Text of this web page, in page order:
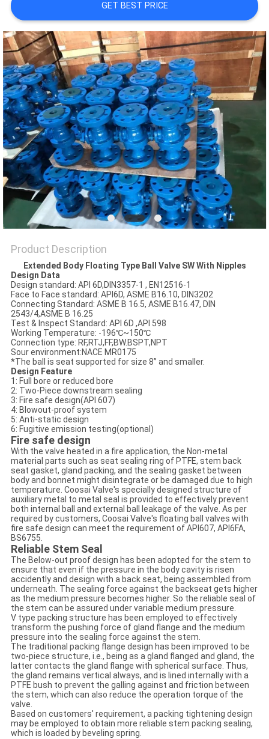
REQUEST
A
QUOTE
SITEMAP
PRIVACY
POLICY
GET BEST PRICE
Product Description
Extended Body Floating Type Ball Valve SW With Nipples
Design Data
Design standard: API 6D,DIN3357-1 , EN12516-1
Face to Face standard: API6D, ASME B16.10, DIN3202
Connecting Standard: ASME B 16.5, ASME B16.47, DIN
2543/4,ASME B 16.25
Test & Inspect Standard: API 6D ,API 598
Working Temperature: -196℃~150℃
Connection type: RF,RTJ,FF,BW.BSPT,NPT
Sour environment:NACE MR0175
*The ball is seat supported for size 8” and smaller.
Design Feature
1: Full bore or reduced bore
2: Two-Piece downstream sealing
3: Fire safe design(API 607)
4: Blowout-proof system
5: Anti-static design
6: Fugitive emission testing(optional)
Fire safe design
With the valve heated in a fire application, the Non-metal
material parts such as seat sealing ring of PTFE, stem back
seat gasket, gland packing, and the sealing gasket between
body and bonnet might disintegrate or be damaged due to high
temperature. Coosai Valve's specially designed structure of
auxiliary metal to metal seal is provided to effectively prevent
both internal ball and external ball leakage of the valve. As per
required by customers, Coosai Valve's floating ball valves with
fire safe design can meet the requirement of API607, API6FA,
BS6755.
Reliable Stem Seal
The Below-out proof design has been adopted for the stem to
ensure that even if the pressure in the body cavity is risen
accidently and design with a back seat, being assembled from
underneath. The sealing force against the backseat gets higher
as the medium pressure becomes higher. So the reliable seal of
the stem can be assured under variable medium pressure.
V type packing structure has been employed to effectively
transform the pushing force of gland flange and the medium
pressure into the sealing force against the stem.
The traditional packing flange design has been improved to be
two-piece structure, i.e., being as a gland flanged and gland, the
latter contacts the gland flange with spherical surface. Thus,
the gland remains vertical always, and is lined internally with a
PTFE bush to prevent the galling against and friction between
the stem, which can also reduce the operation torque of the
valve.
Based on customers' requirement, a packing tightening design
may be employed to obtain more reliable stem packing sealing,
which is loaded by beveling spring.